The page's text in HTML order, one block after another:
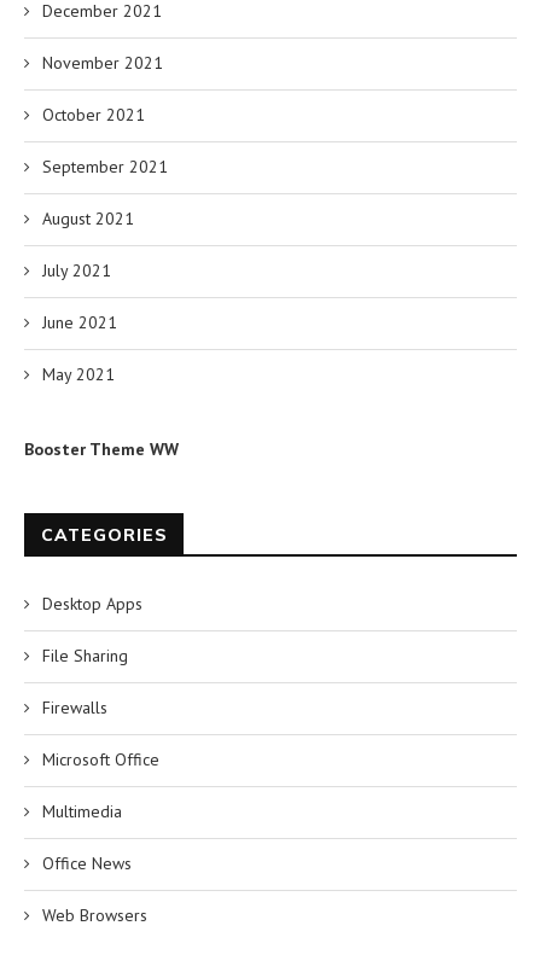
December 2021
November 2021
October 2021
September 2021
August 2021
July 2021
June 2021
May 2021
Booster Theme WW
CATEGORIES
Desktop Apps
File Sharing
Firewalls
Microsoft Office
Multimedia
Office News
Web Browsers